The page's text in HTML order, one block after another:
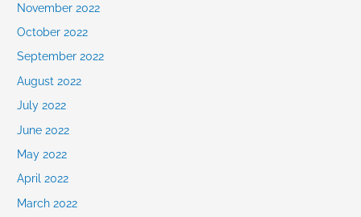
November 2022
October 2022
September 2022
August 2022
July 2022
June 2022
May 2022
April 2022
March 2022